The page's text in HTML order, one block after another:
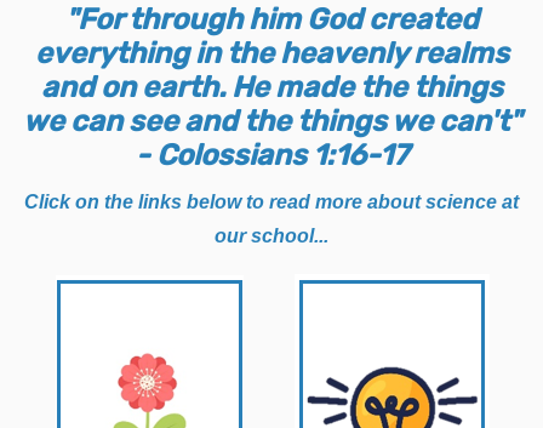
"For through him God created
everything in the heavenly realms
and on earth. He made the things
we can see and the things we can't"
- Colossians 1:16-17
Click on the links below to read more about science at
our school...